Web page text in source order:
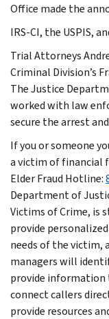
Office made the
IRS-CI, the USPIS,
Trial Attorneys
Criminal Division’s
The Justice
worked with law
secure the arrest
If you or someone
a victim of financial
Elder Fraud Hotline:
Department of
Victims of Crime, is
provide
needs of the victim,
managers will
provide
connect callers
provide resources